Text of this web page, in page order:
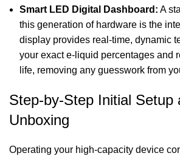
Smart LED Digital Dashboard: A
this generation of hardware is the
display provides real-time, dynamic
your exact e-liquid percentages and
life, removing any guesswork from
Step-by-Step Initial Setup
Unboxing
Operating your high-capacity device